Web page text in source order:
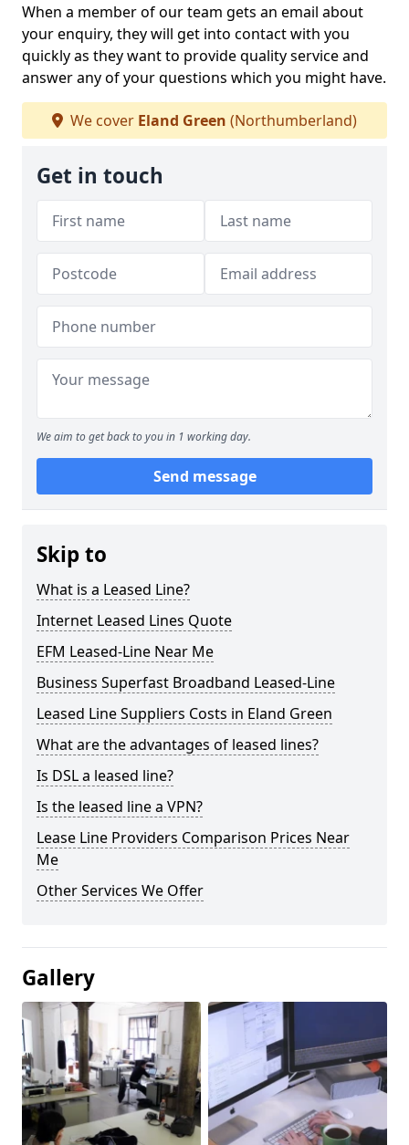
When a member of our team gets an email about
your enquiry, they will get into contact with you
quickly as they want to provide quality service and
answer any of your questions which you might have.
We cover Eland Green (Northumberland)
Get in touch
We aim to get back to you in 1 working day.
Send message
Skip to
What is a Leased Line?
Internet Leased Lines Quote
EFM Leased-Line Near Me
Business Superfast Broadband Leased-Line
Leased Line Suppliers Costs in Eland Green
What are the advantages of leased lines?
Is DSL a leased line?
Is the leased line a VPN?
Lease Line Providers Comparison Prices Near
Me
Other Services We Offer
Gallery